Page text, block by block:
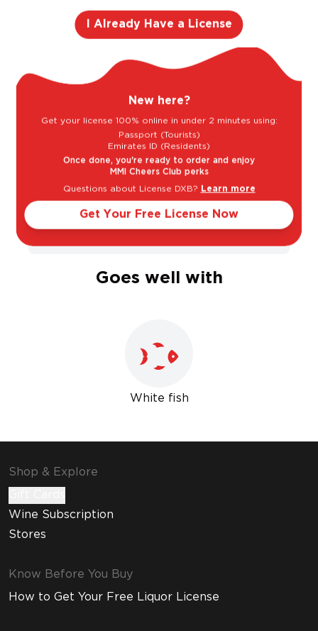
Peach
Red Plum
Sweet Dry
Goes well with
White fish
Shop & Explore
Wine Subscription
Stores
Know Before You Buy
How to Get Your Free Liquor License
I Already Have a License
New here?
Get your license 100% online in under 2 minutes using:
Passport (Tourists)
Emirates ID (Residents)
Once done, you're ready to order and enjoy
MMI Cheers Club perks
Questions about License DXB? Learn more
Get Your Free License Now